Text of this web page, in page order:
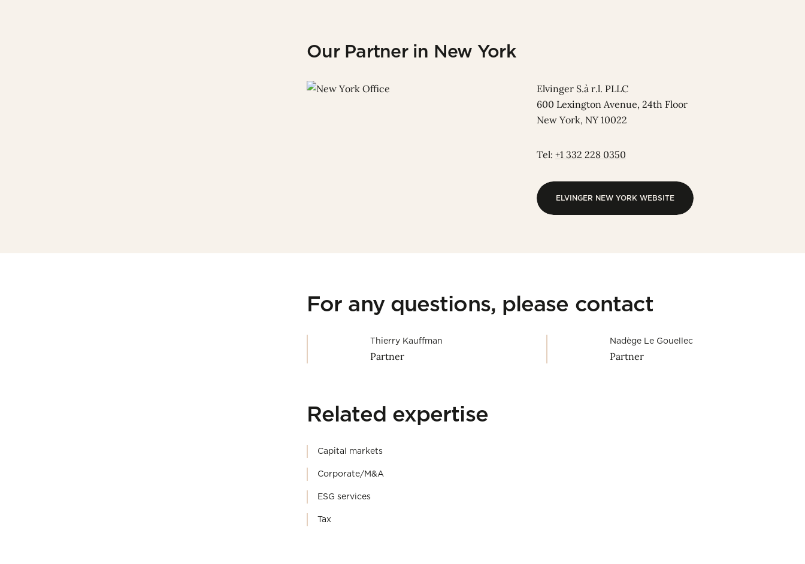
Our Partner in New York
Elvinger S.à r.l. PLLC
600 Lexington Avenue, 24th Floor
New York, NY 10022
Tel: +1 332 228 0350
ELVINGER NEW YORK WEBSITE
For any questions, please contact
Thierry Kauffman
Partner
Nadège Le Gouellec
Partner
Related expertise
Capital markets
Corporate/M&A
ESG services
Tax